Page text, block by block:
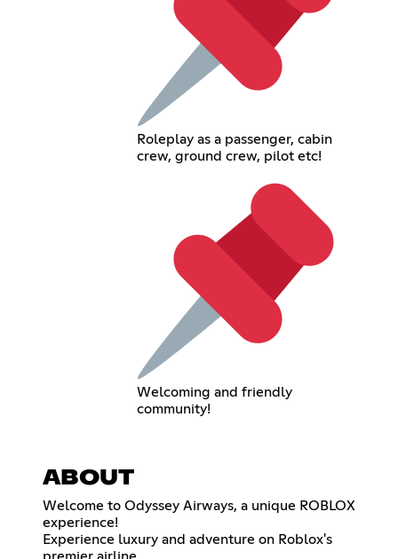
Roleplay as a passenger, cabin
crew, ground crew, pilot etc!
Welcoming and friendly
community!
ABOUT
Welcome to Odyssey Airways, a unique ROBLOX
experience!
Experience luxury and adventure on Roblox's